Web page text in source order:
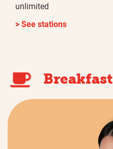
unlimited
> See stations
Breakfast